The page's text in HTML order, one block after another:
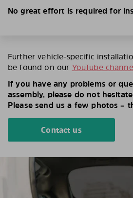
No great effort is required for
Further vehicle-specific
be found on our YouTube
If you have any problems or
assembly, please do not
Please send us a few photos –
Contact us